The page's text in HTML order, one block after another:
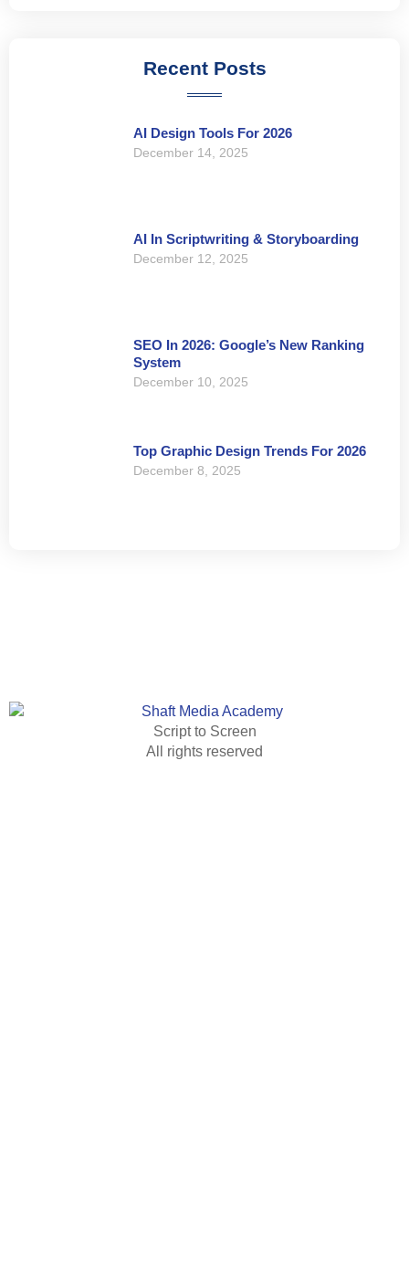
Recent Posts
AI Design Tools For 2026
December 14, 2025
AI In Scriptwriting & Storyboarding
December 12, 2025
SEO In 2026: Google’s New Ranking
System
December 10, 2025
Top Graphic Design Trends For 2026
December 8, 2025
Script to Screen
All rights reserved